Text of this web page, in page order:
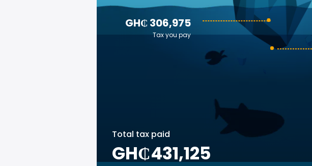
GH₵ 306,975
Tax you pay
Total tax paid
GH₵431,125